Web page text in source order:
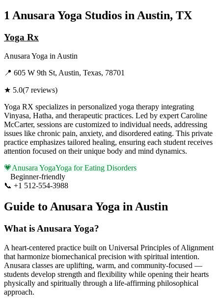
1 Anusara Yoga Studios in Austin, TX
Yoga Rx
Anusara Yoga in Austin
📍 605 W 9th St, Austin, Texas, 78701
★ 5.0(7 reviews)
Yoga RX specializes in personalized yoga therapy integrating
Vinyasa, Hatha, and therapeutic practices. Led by expert Caroline
McCarter, sessions are customized to individual needs, addressing
issues like chronic pain, anxiety, and disordered eating. This private
practice emphasizes tailored healing, ensuring each student receives
attention focused on their unique body and mind dynamics.
💗Anusara YogaYoga for Eating Disorders
Beginner-friendly
📞 +1 512-554-3988
Guide to Anusara Yoga in Austin
What is Anusara Yoga?
A heart-centered practice built on Universal Principles of Alignment
that harmonize biomechanical precision with spiritual intention.
Anusara classes are uplifting, warm, and community-focused —
students develop strength and flexibility while opening their hearts
physically and spiritually through a life-affirming philosophical
approach.